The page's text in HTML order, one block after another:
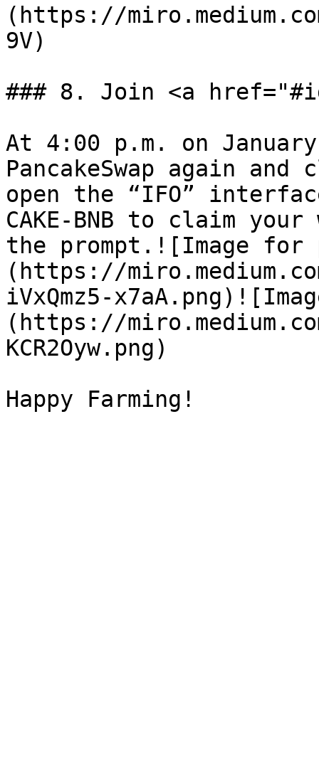
(https://
9V)
### 8. Join <a
At 4:00 p.m. on
PancakeSwap again
open the “IFO”
CAKE-BNB to claim
the prompt.![Image for
(https://
iVxQmz5-
(https://
KCR2Oyw.png)